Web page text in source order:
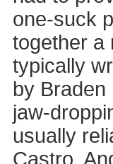
one-suck
together a
typically
by Braden
jaw-
usually
Castro.